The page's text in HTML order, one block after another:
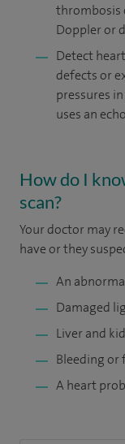
thrombosis
Doppler or
Detect
defects or
pressures
uses an
How do I
scan?
Your doctor may
have or they
An
Damaged
Liver and
Bleeding or
A heart